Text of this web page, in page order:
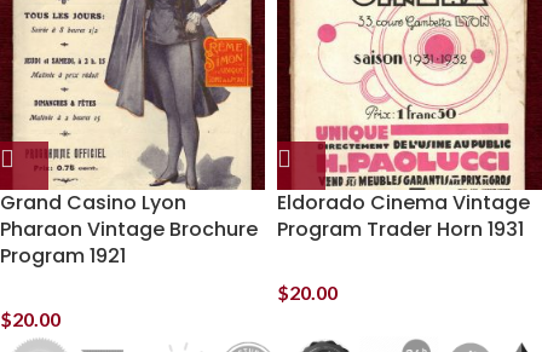
Grand Casino Lyon
Pharaon Vintage Brochure
Program 1921
$20.00
Eldorado Cinema Vintage
Program Trader Horn 1931
$20.00